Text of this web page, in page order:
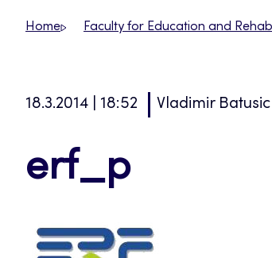
Home Faculty for Education and
18.3.2014 | 18:52 Vladimir Batusic
erf_p